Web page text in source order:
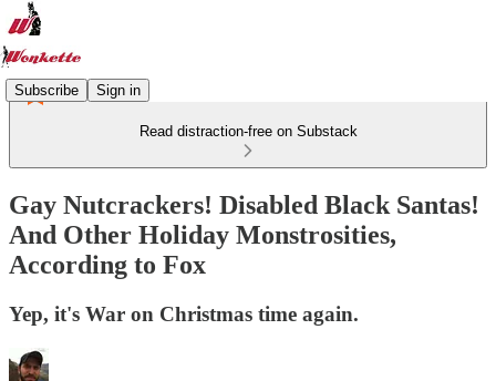
Subscribe Sign in
Read distraction-free on Substack
Gay Nutcrackers! Disabled Black Santas!
And Other Holiday Monstrosities,
According to Fox
Yep, it's War on Christmas time again.